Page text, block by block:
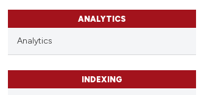
ANALYTICS
Analytics
INDEXING